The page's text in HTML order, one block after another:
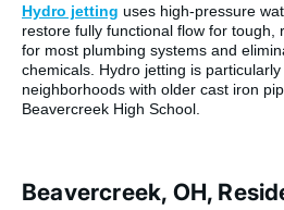
Hydro jetting uses high-pressure
restore fully functional flow for tough,
for most plumbing systems and
chemicals. Hydro jetting is
neighborhoods with older cast iron
Beavercreek High School.
Beavercreek, OH,